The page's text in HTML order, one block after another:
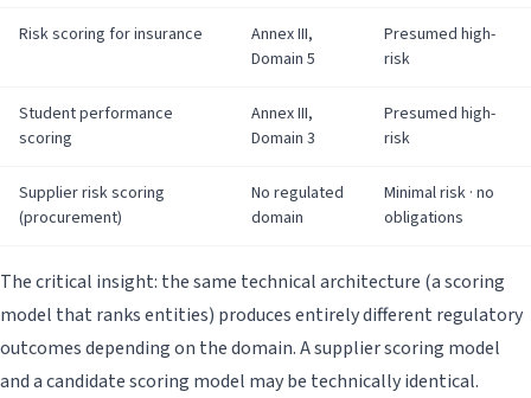
Risk scoring for insurance
Annex III,
Domain 5
Presumed high-
risk
Student performance
scoring
Annex III,
Domain 3
Presumed high-
risk
Supplier risk scoring
(procurement)
No regulated
domain
Minimal risk · no
obligations
The critical insight: the same technical architecture (a scoring
model that ranks entities) produces entirely different regulatory
outcomes depending on the domain. A supplier scoring model
and a candidate scoring model may be technically identical.